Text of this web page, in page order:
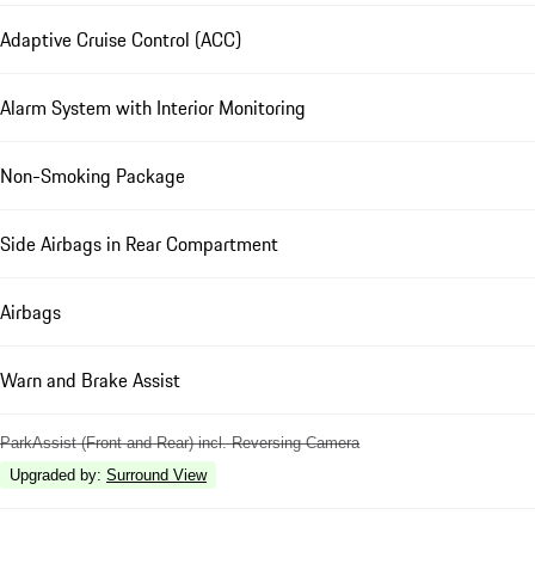
Adaptive Cruise Control (ACC)
Alarm System with Interior Monitoring
Non-Smoking Package
Side Airbags in Rear Compartment
Airbags
Warn and Brake Assist
ParkAssist (Front and Rear) incl. Reversing Camera
Upgraded by: Surround View